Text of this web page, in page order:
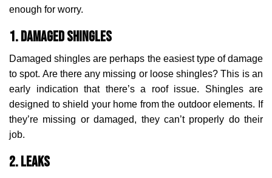
enough for worry.
1. Damaged Shingles
Damaged shingles are perhaps the easiest type of damage
to spot. Are there any missing or loose shingles? This is an
early indication that there’s a roof issue. Shingles are
designed to shield your home from the outdoor elements. If
they’re missing or damaged, they can’t properly do their
job.
2. Leaks